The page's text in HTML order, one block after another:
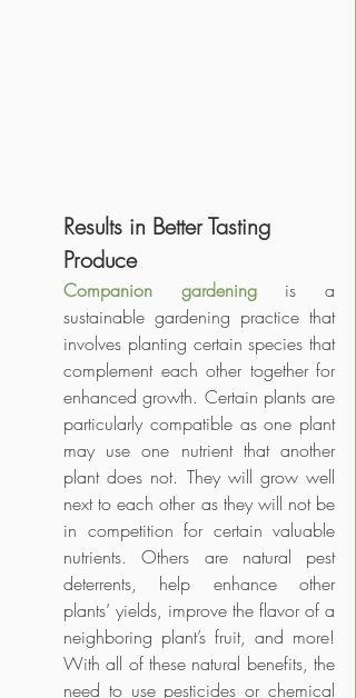
Results in Better Tasting
Produce
Companion gardening is a
sustainable gardening practice that
involves planting certain species that
complement each other together for
enhanced growth. Certain plants are
particularly compatible as one plant
may use one nutrient that another
plant does not. They will grow well
next to each other as they will not be
in competition for certain valuable
nutrients. Others are natural pest
deterrents, help enhance other
plants’ yields, improve the flavor of a
neighboring plant’s fruit, and more!
With all of these natural benefits, the
need to use pesticides or chemical